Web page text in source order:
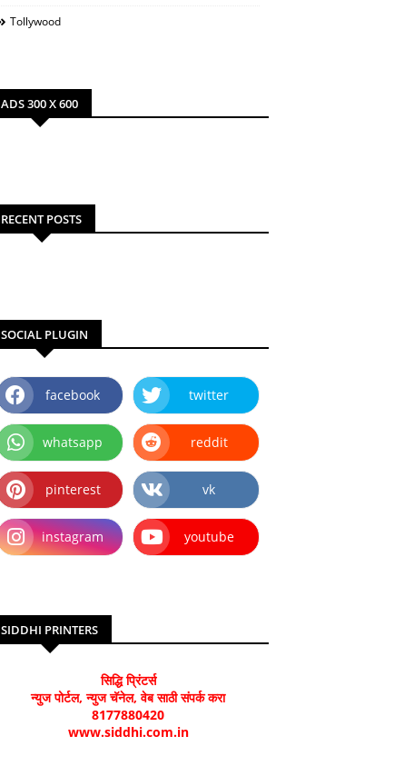
Tollywood
ADS 300 X 600
RECENT POSTS
SOCIAL PLUGIN
facebook twitter
whatsapp reddit
pinterest vk
instagram youtube
SIDDHI PRINTERS
सिद्धि प्रिंटर्स
न्युज पोर्टल, न्युज चॅनेल, वेब साठी संपर्क करा
8177880420
www.siddhi.com.in